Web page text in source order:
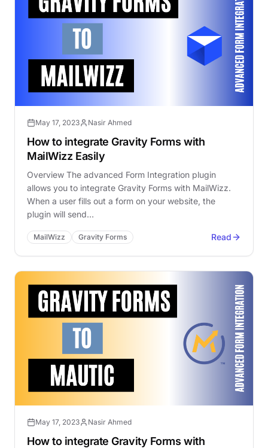
May 17, 2023 Nasir Ahmed
How to integrate Gravity Forms with
MailWizz Easily
Overview The advanced Form Integration plugin
allows you to integrate Gravity Forms with MailWizz.
When a user fills out a form on your website, the
plugin will send…
MailWizz Gravity Forms Read
May 17, 2023 Nasir Ahmed
How to integrate Gravity Forms with